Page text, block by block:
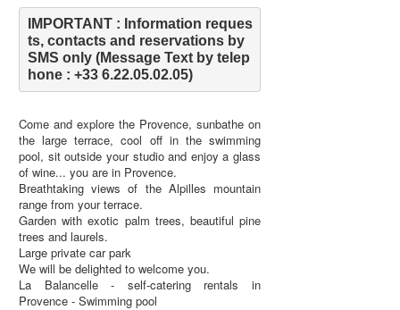
IMPORTANT : Information reques
ts, contacts and reservations by
SMS only (Message Text by telep
hone : +33 6.22.05.02.05)
Come and explore the Provence, sunbathe on
the large terrace, cool off in the swimming
pool, sit outside your studio and enjoy a glass
of wine... you are in Provence.
Breathtaking views of the Alpilles mountain
range from your terrace.
Garden with exotic palm trees, beautiful pine
trees and laurels.
Large private car park
We will be delighted to welcome you.
La Balancelle - self-catering rentals in
Provence - Swimming pool